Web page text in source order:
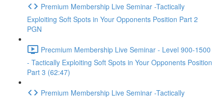
Premium Membership Live Seminar -Tactically
Exploiting Soft Spots in Your Opponents Position Part 2
PGN
Precmium Membership Live Seminar - Level 900-1500
- Tactically Exploiting Soft Spots in Your Opponents Position
Part 3 (62:47)
Premium Membership Live Seminar -Tactically